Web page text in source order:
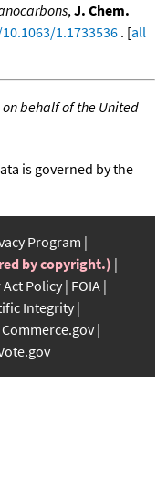
,J. Chem.
1.1733536 . [all
on behalf of the United
is governed by the
Program
by copyright.)
Act Policy FOIA
Integrity
Commerce.gov